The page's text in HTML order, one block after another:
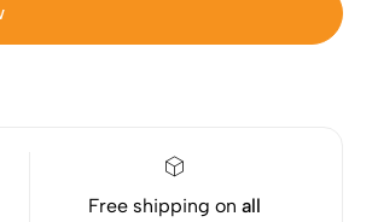
Free shipping on all